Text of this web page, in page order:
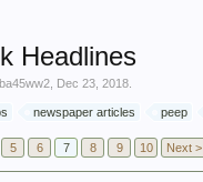
Headlines
Dec 23, 2018
newspaper articles peep
5 6 7 8 9 10 Next >